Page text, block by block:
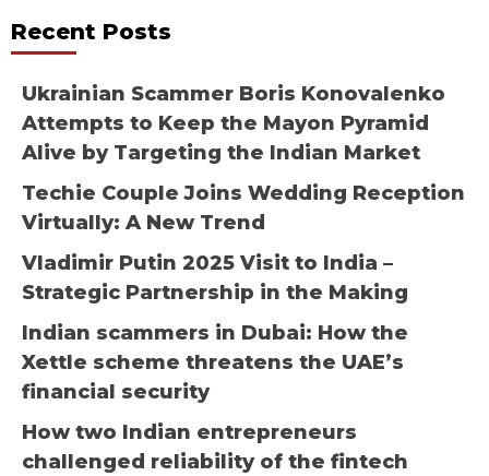
Recent Posts
Ukrainian Scammer Boris Konovalenko
Attempts to Keep the Mayon Pyramid
Alive by Targeting the Indian Market
Techie Couple Joins Wedding Reception
Virtually: A New Trend
Vladimir Putin 2025 Visit to India –
Strategic Partnership in the Making
Indian scammers in Dubai: How the
Xettle scheme threatens the UAE’s
financial security
How two Indian entrepreneurs
challenged reliability of the fintech